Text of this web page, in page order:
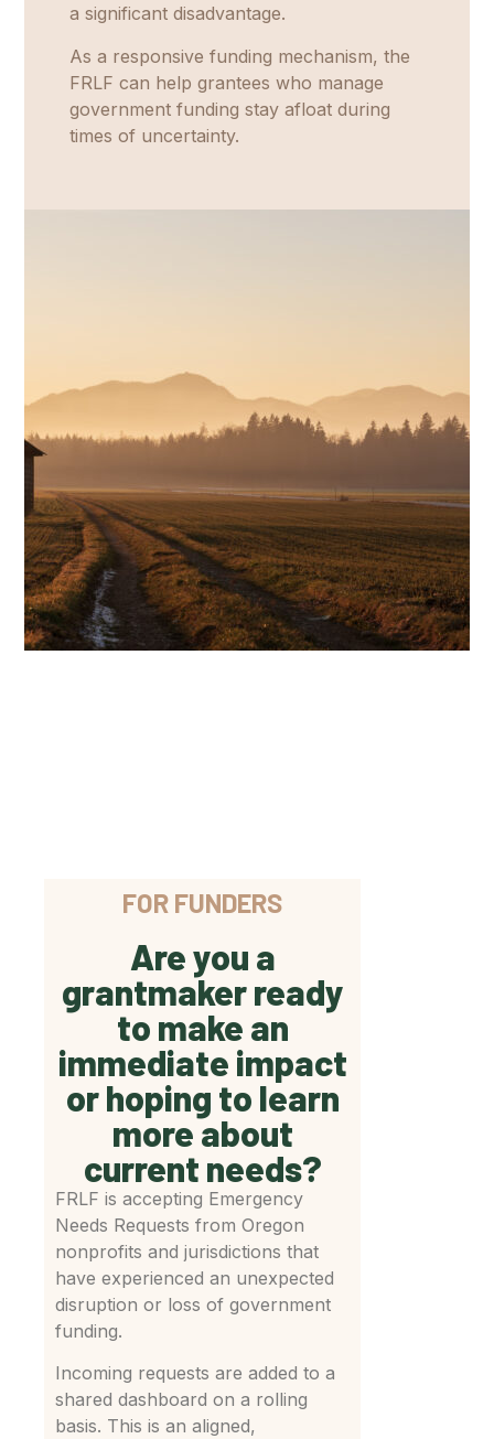
a significant disadvantage.
As a responsive funding mechanism, the
FRLF can help grantees who manage
government funding stay afloat during
times of uncertainty.
FOR FUNDERS
Are you a
grantmaker ready
to make an
immediate impact
or hoping to learn
more about
current needs?
FRLF is accepting Emergency
Needs Requests from Oregon
nonprofits and jurisdictions that
have experienced an unexpected
disruption or loss of government
funding.
Incoming requests are added to a
shared dashboard on a rolling
basis. This is an aligned,